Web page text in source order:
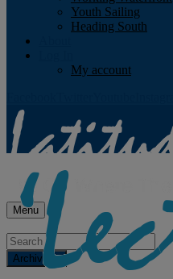
Youth Sailing
Heading South
My account
Menu
Archives